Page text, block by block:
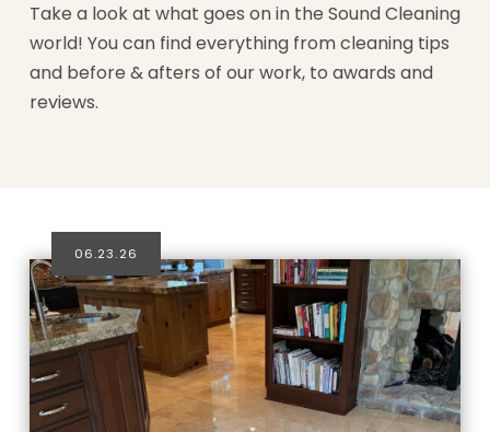
Take a look at what goes on in the Sound Cleaning
world! You can find everything from cleaning tips
and before & afters of our work, to awards and
reviews.
06.23.26